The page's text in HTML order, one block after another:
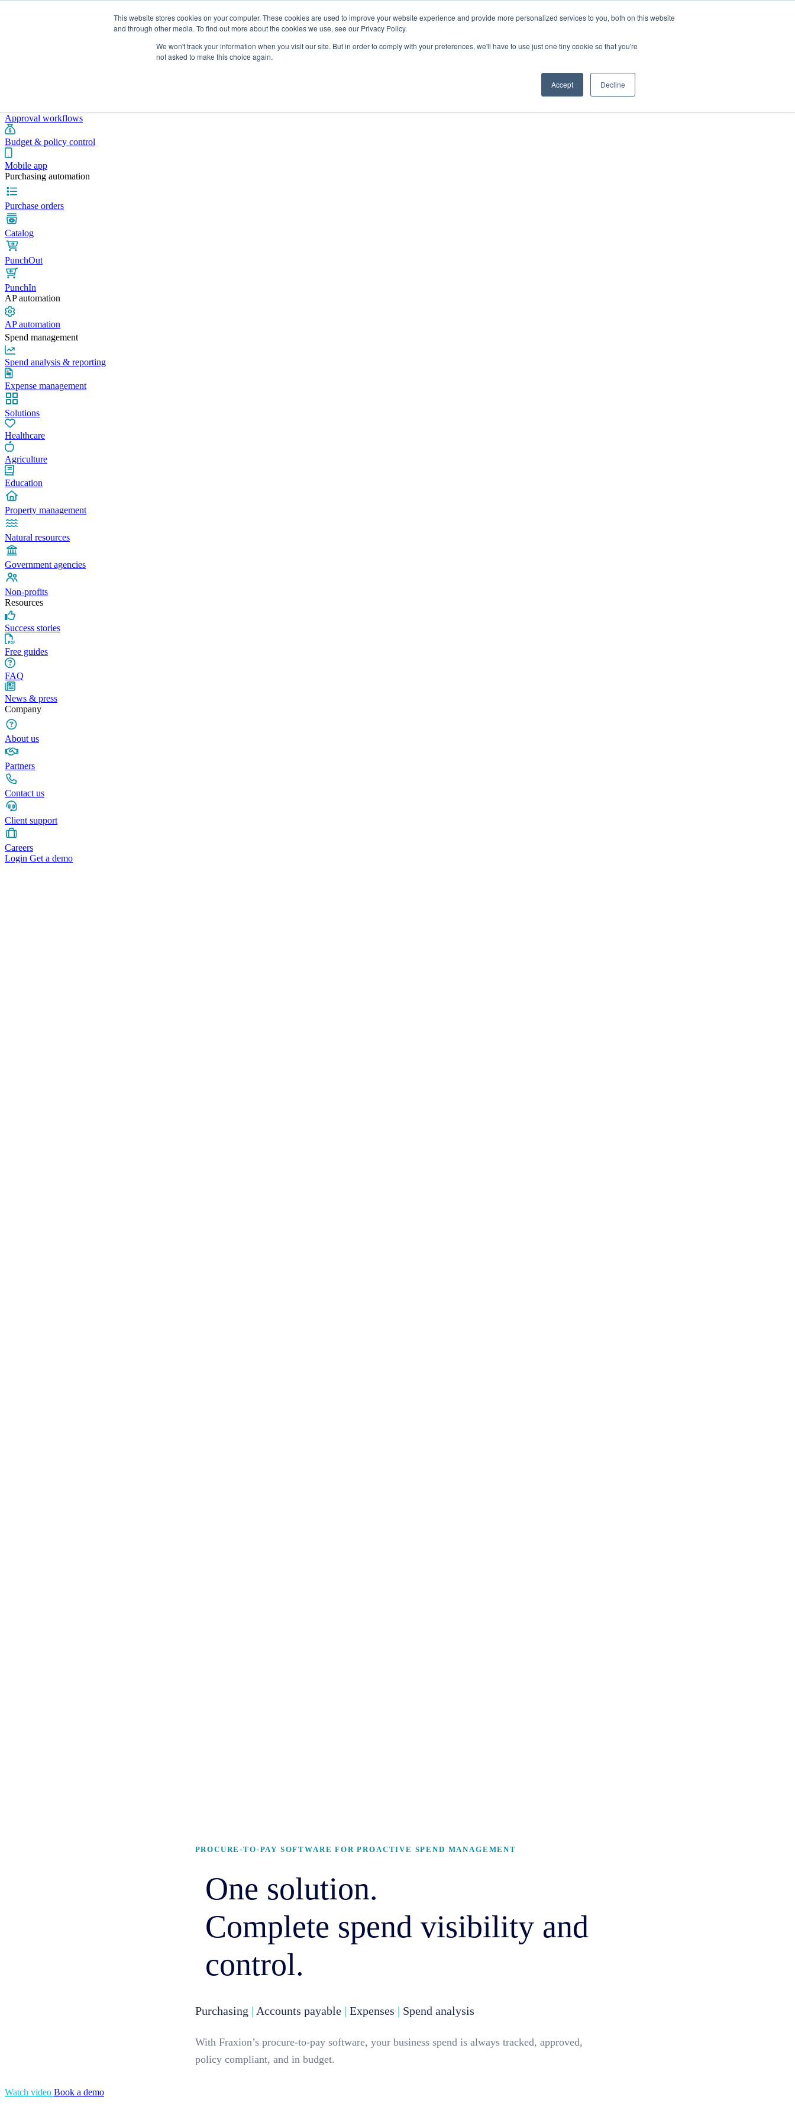
This website stores cookies on your computer. These cookies are used to improve your website experience and provide more personalized services to you, both on this website
and through other media. To find out more about the cookies we use, see our Privacy Policy.
We won't track your information when you visit our site. But in order to comply with your preferences, we'll have to use just one tiny cookie so that you're
not asked to make this choice again.
Accept Decline
Pricing Blog Resources
Approval workflows
Budget & policy control
Mobile app
Purchasing automation
Purchase orders
Catalog
PunchOut
PunchIn
AP automation
AP automation
Spend management
Spend analysis & reporting
Expense management
Solutions
Healthcare
Agriculture
Education
Property management
Natural resources
Government agencies
Non-profits
Resources
Success stories
Free guides
FAQ
News & press
Company
About us
Partners
Contact us
Client support
Careers
Login Get a demo
PROCURE-TO-PAY SOFTWARE FOR PROACTIVE SPEND MANAGEMENT
One solution.
Complete spend visibility and
control.
Purchasing | Accounts payable | Expenses | Spend analysis
With Fraxion’s procure-to-pay software, your business spend is always tracked, approved,
policy compliant, and in budget.
Watch video Book a demo